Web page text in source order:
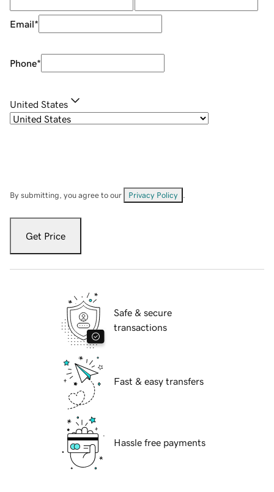
Email*
Phone*
United States
By submitting, you agree to our Privacy Policy
Get Price
Safe & secure
transactions
Fast & easy transfers
Hassle free payments